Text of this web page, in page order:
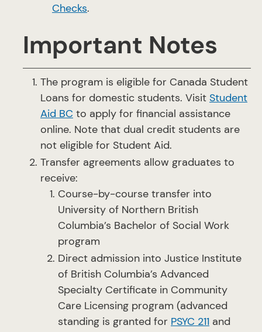
Checks.
Important Notes
The program is eligible for Canada Student
Loans for domestic students. Visit Student
Aid BC to apply for financial assistance
online. Note that dual credit students are
not eligible for Student Aid.
Transfer agreements allow graduates to
receive:
Course-by-course transfer into
University of Northern British
Columbia’s Bachelor of Social Work
program
Direct admission into Justice Institute
of British Columbia’s Advanced
Specialty Certificate in Community
Care Licensing program (advanced
standing is granted for PSYC 211 and